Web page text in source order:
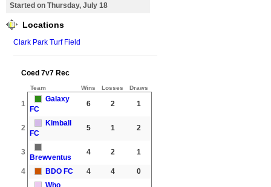
Started on Thursday, July 18
Locations
Clark Park Turf Field
Coed 7v7 Rec
Team Wins Losses Draws
1
Galaxy
FC
6 2 1
2
Kimball
FC
5 1 2
3
Brewventus
4 2 1
4 BDO FC 4 4 0
Who